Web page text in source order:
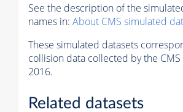
See the description of the
names in: About CMS simulated
These simulated datasets
collision data collected by the
2016.
Related datasets